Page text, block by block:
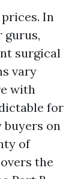
In
gurus,
surgical
vary
with
for
buyers on
of
the